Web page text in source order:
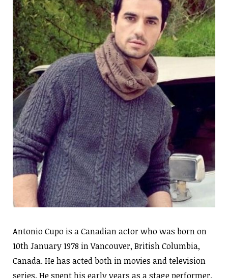
Antonio Cupo is a Canadian actor who was born on
10th January 1978 in Vancouver, British Columbia,
Canada. He has acted both in movies and television
series. He spent his early years as a stage performer.